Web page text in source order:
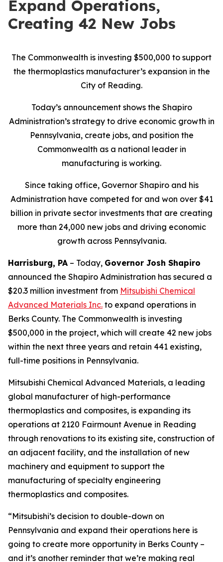
Expand Operations,
Creating 42 New Jobs
The Commonwealth is investing $500,000 to support
the thermoplastics manufacturer’s expansion in the
City of Reading.
Today’s announcement shows the Shapiro
Administration’s strategy to drive economic growth in
Pennsylvania, create jobs, and position the
Commonwealth as a national leader in
manufacturing is working.
Since taking office, Governor Shapiro and his
Administration have competed for and won over $41
billion in private sector investments that are creating
more than 24,000 new jobs and driving economic
growth across Pennsylvania.
Harrisburg, PA – Today, Governor Josh Shapiro
announced the Shapiro Administration has secured a
$20.3 million investment from Mitsubishi Chemical
Advanced Materials Inc. to expand operations in
Berks County. The Commonwealth is investing
$500,000 in the project, which will create 42 new jobs
within the next three years and retain 441 existing,
full-time positions in Pennsylvania.
Mitsubishi Chemical Advanced Materials, a leading
global manufacturer of high-performance
thermoplastics and composites, is expanding its
operations at 2120 Fairmount Avenue in Reading
through renovations to its existing site, construction of
an adjacent facility, and the installation of new
machinery and equipment to support the
manufacturing of specialty engineering
thermoplastics and composites.
“Mitsubishi’s decision to double-down on
Pennsylvania and expand their operations here is
going to create more opportunity in Berks County –
and it’s another reminder that we’re making real